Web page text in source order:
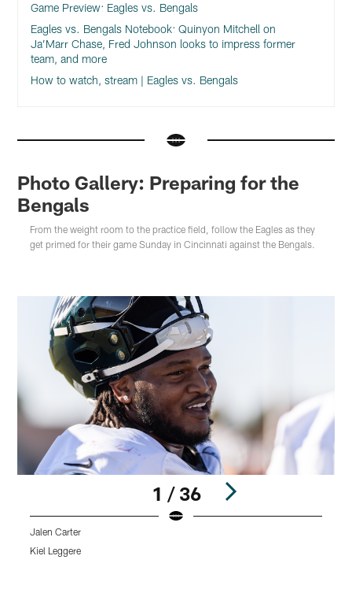
Game Preview: Eagles vs. Bengals
Eagles vs. Bengals Notebook: Quinyon Mitchell on
Ja’Marr Chase, Fred Johnson looks to impress former
team, and more
How to watch, stream | Eagles vs. Bengals
Photo Gallery: Preparing for the
Bengals
From the weight room to the practice field, follow the Eagles as they
get primed for their game Sunday in Cincinnati against the Bengals.
1 / 36
Jalen Carter
Kiel Leggere